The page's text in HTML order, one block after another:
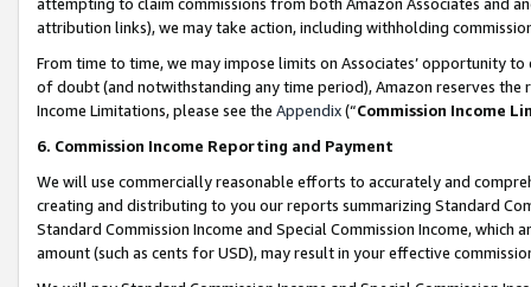
attribution links), we may take action, including withholding
From time to time, we may impose limits on Associates’ opportunity
of doubt (and notwithstanding any time period), Amazon reserves
Income Limitations, please see the Appendix(“Commission Income
6. Commission Income Reporting and Payment
We will use commercially reasonable efforts to accurately and
creating and distributing to you our reports summarizing Standard
Standard Commission Income and Special Commission Income,
amount (such as cents for USD), may result in your effective